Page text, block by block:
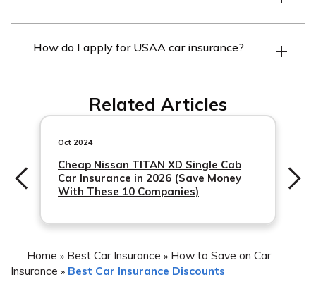
defensive driving course, good student, multiple cars,
How do I apply for USAA car insurance?
or through a USAA agent. To be eligible for USAA car
insurance, you must be a USAA member and meet
certain criteria.
Related Articles
Oct 2024
Cheap Nissan TITAN XD Single Cab
Car Insurance in 2026 (Save Money
With These 10 Companies)
Home » Best Car Insurance » How to Save on Car
Insurance » Best Car Insurance Discounts